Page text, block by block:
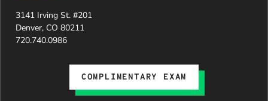
3141 Irving St. #201
Denver, CO 80211
720.740.0986
COMPLIMENTARY EXAM